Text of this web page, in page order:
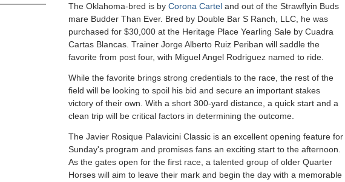
The Oklahoma-bred is by Corona Cartel and out of the Strawflyin Buds
mare Budder Than Ever. Bred by Double Bar S Ranch, LLC, he was
purchased for $30,000 at the Heritage Place Yearling Sale by Cuadra
Cartas Blancas. Trainer Jorge Alberto Ruiz Periban will saddle the
favorite from post four, with Miguel Angel Rodriguez named to ride.
While the favorite brings strong credentials to the race, the rest of the
field will be looking to spoil his bid and secure an important stakes
victory of their own. With a short 300-yard distance, a quick start and a
clean trip will be critical factors in determining the outcome.
The Javier Rosique Palavicini Classic is an excellent opening feature for
Sunday's program and promises fans an exciting start to the afternoon.
As the gates open for the first race, a talented group of older Quarter
Horses will aim to leave their mark and begin the day with a memorable